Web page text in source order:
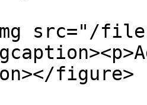
src="/
figure>